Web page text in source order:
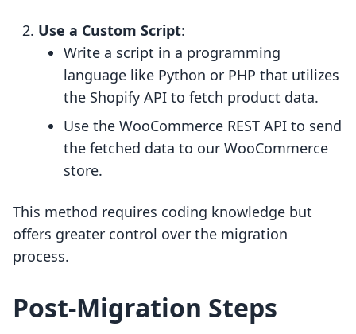
Use a Custom Script:
Write a script in a programming
language like Python or PHP that utilizes
the Shopify API to fetch product data.
Use the WooCommerce REST API to send
the fetched data to our WooCommerce
store.
This method requires coding knowledge but
offers greater control over the migration
process.
Post-Migration Steps